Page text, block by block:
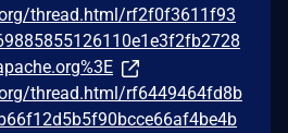
thread.html/rf2f0f3611f93
thread.html/rf6449464fd8b